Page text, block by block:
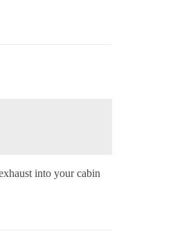
into your cabin